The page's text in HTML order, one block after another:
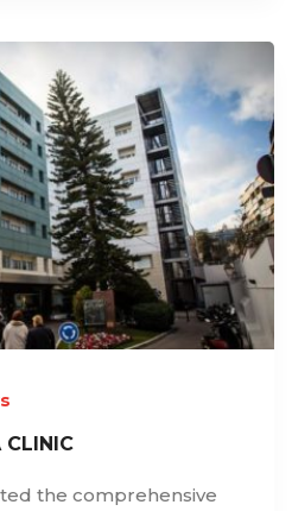
CLINIC
the comprehensive